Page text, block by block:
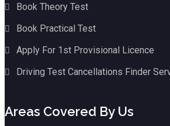
Book Theory Test
Book Practical Test
Apply For 1st Provisional Licence
Driving Test Cancellations Finder
Areas Covered By Us